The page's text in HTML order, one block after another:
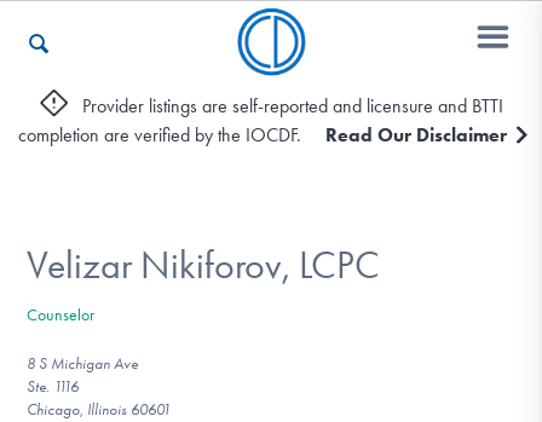
Who We Are
Recovery & Support
For Professionals
Provider listings are self-reported and licensure and BTTI
completion are verified by the IOCDF.
Read Our Disclaimer
Velizar Nikiforov, LCPC
Counselor
8 S Michigan Ave
Ste. 1116
Chicago, Illinois 60601